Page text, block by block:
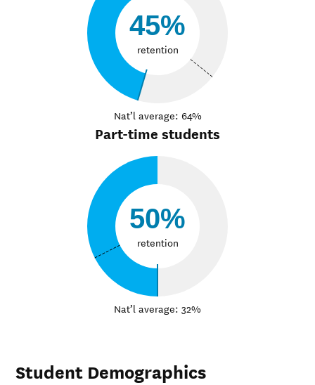
45%
retention
Nat’l average: 64%
Part-time students
50%
retention
Nat’l average: 32%
Student Demographics